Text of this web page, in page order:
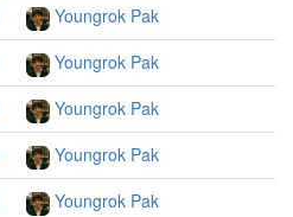
Youngrok Pak
Youngrok Pak
Youngrok Pak
Youngrok Pak
Youngrok Pak